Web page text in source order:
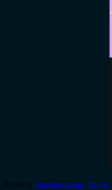
Posted in Announcements, Events,